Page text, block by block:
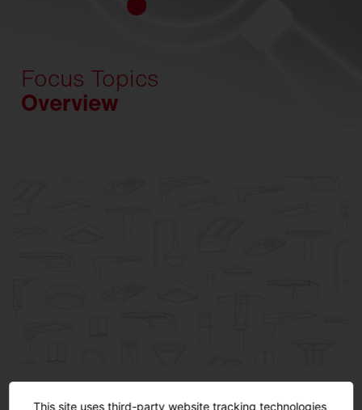
Focus Topics
Overview
Product Specials
This site uses third-party website tracking technologies